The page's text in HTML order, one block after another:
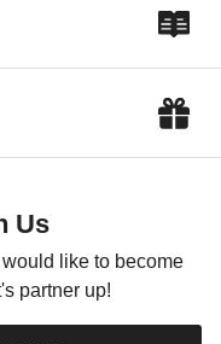
Us
like to become
partner up!